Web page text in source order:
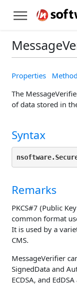
Properties
The
of data stored in
Syntax
Remarks
PKCS#7 (Public
common format
It is used by a
CMS.
MessageVerifier
SignedData and
ECDSA, and